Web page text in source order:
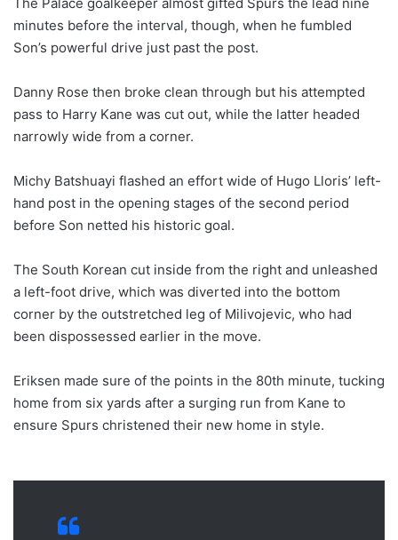
minutes before the interval, though, when he fumbled
Son’s powerful drive just past the post.
Danny Rose then broke clean through but his attempted
pass to Harry Kane was cut out, while the latter headed
narrowly wide from a corner.
Michy Batshuayi flashed an effort wide of Hugo Lloris’ left-
hand post in the opening stages of the second period
before Son netted his historic goal.
The South Korean cut inside from the right and unleashed
a left-foot drive, which was diverted into the bottom
corner by the outstretched leg of Milivojevic, who had
been dispossessed earlier in the move.
Eriksen made sure of the points in the 80th minute, tucking
home from six yards after a surging run from Kane to
ensure Spurs christened their new home in style.